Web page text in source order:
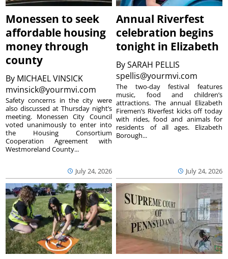
Monessen to seek
affordable housing
money through
county
By MICHAEL VINSICK
mvinsick@yourmvi.com
July 24, 2026
Safety concerns in the city were
also discussed at Thursday night’s
meeting. Monessen City Council
voted unanimously to enter into
the Housing Consortium
Cooperation Agreement with
Westmoreland County...
Annual Riverfest
celebration begins
tonight in Elizabeth
BySARAH PELLIS
spellis@yourmvi.com
July 24, 2026
The two-day festival features
music, food and children’s
attractions. The annual Elizabeth
Firemen’s Riverfest kicks off today
with rides, food and animals for
residents of all ages. Elizabeth
Borough...